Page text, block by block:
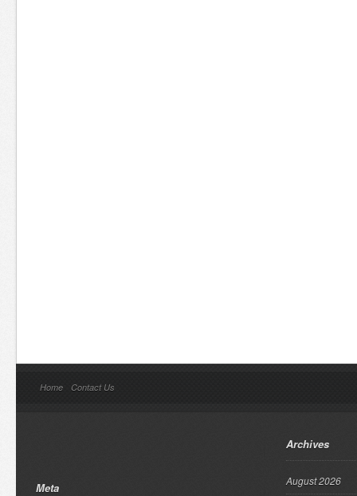
Home Contact Us
Meta
Archives
August 2026